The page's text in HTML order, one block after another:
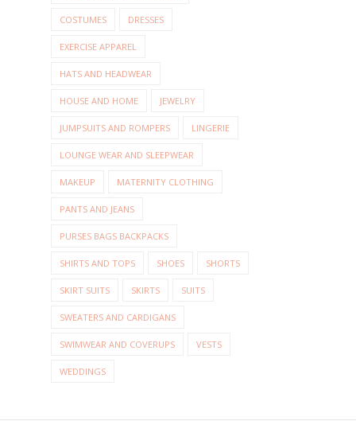
COSTUMES DRESSES
EXERCISE APPAREL
HATS AND HEADWEAR
HOUSE AND HOME JEWELRY
JUMPSUITS AND ROMPERS LINGERIE
LOUNGE WEAR AND SLEEPWEAR
MAKEUP MATERNITY CLOTHING
PANTS AND JEANS
PURSES BAGS BACKPACKS
SHIRTS AND TOPS SHOES SHORTS
SKIRT SUITS SKIRTS SUITS
SWEATERS AND CARDIGANS
SWIMWEAR AND COVERUPS VESTS
WEDDINGS